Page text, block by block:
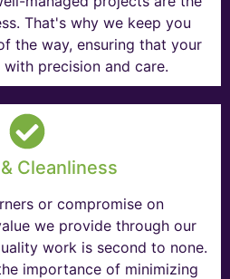
That's why we keep you
the way, ensuring that your
precision and care.
Cleanliness
or compromise on
we provide through our
work is second to none.
importance of minimizing